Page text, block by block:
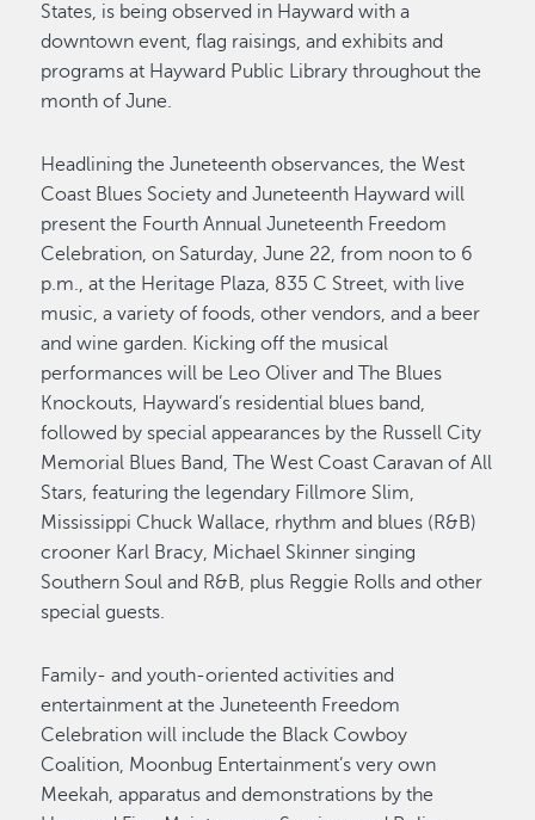
States, is being observed in Hayward with a
downtown event, flag raisings, and exhibits and
programs at Hayward Public Library throughout the
month of June.
Headlining the Juneteenth observances, the West
Coast Blues Society and Juneteenth Hayward will
present the Fourth Annual Juneteenth Freedom
Celebration, on Saturday, June 22, from noon to 6
p.m., at the Heritage Plaza, 835 C Street, with live
music, a variety of foods, other vendors, and a beer
and wine garden. Kicking off the musical
performances will be Leo Oliver and The Blues
Knockouts, Hayward’s residential blues band,
followed by special appearances by the Russell City
Memorial Blues Band, The West Coast Caravan of All
Stars, featuring the legendary Fillmore Slim,
Mississippi Chuck Wallace, rhythm and blues (R&B)
crooner Karl Bracy, Michael Skinner singing
Southern Soul and R&B, plus Reggie Rolls and other
special guests.
Family- and youth-oriented activities and
entertainment at the Juneteenth Freedom
Celebration will include the Black Cowboy
Coalition, Moonbug Entertainment’s very own
Meekah, apparatus and demonstrations by the